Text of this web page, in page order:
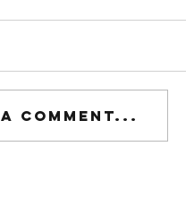
comment...